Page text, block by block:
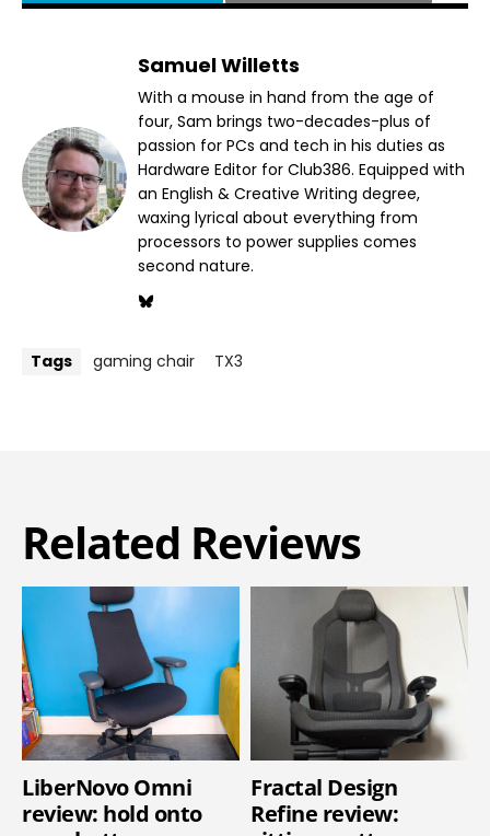
Samuel Willetts
With a mouse in hand from the age of
four, Sam brings two-decades-plus of
passion for PCs and tech in his duties as
Hardware Editor for Club386. Equipped with
an English & Creative Writing degree,
waxing lyrical about everything from
processors to power supplies comes
second nature.
Tags gaming chair TX3
Related Reviews
LiberNovo Omni
review: hold onto
Fractal Design
Refine review: